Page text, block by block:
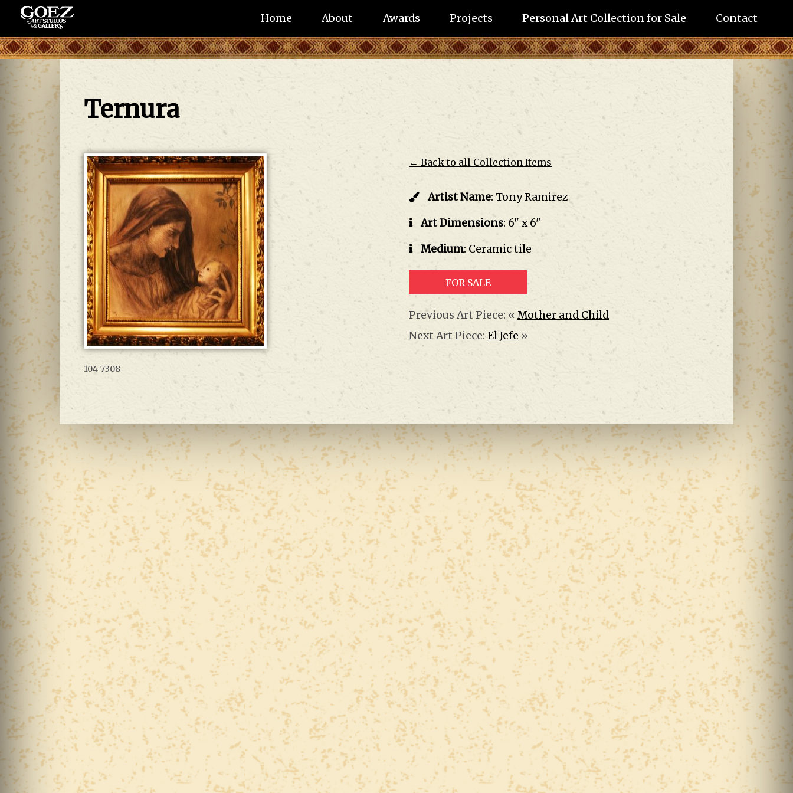
Home About Awards Projects Personal Art Collection for Sale Contact
Ternura
104-7308
← Back to all Collection Items
Artist Name: Tony Ramirez
Art Dimensions: 6" x 6"
Medium: Ceramic tile
FOR SALE
Previous Art Piece: « Mother and Child
Next Art Piece: El Jefe »